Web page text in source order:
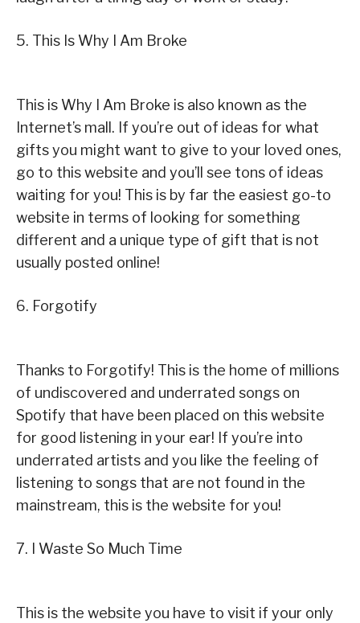
5. This Is Why I Am Broke
This is Why I Am Broke is also known as the
Internet’s mall. If you’re out of ideas for what
gifts you might want to give to your loved ones,
go to this website and you’ll see tons of ideas
waiting for you! This is by far the easiest go-to
website in terms of looking for something
different and a unique type of gift that is not
usually posted online!
6. Forgotify
Thanks to Forgotify! This is the home of millions
of undiscovered and underrated songs on
Spotify that have been placed on this website
for good listening in your ear! If you’re into
underrated artists and you like the feeling of
listening to songs that are not found in the
mainstream, this is the website for you!
7. I Waste So Much Time
This is the website you have to visit if your only